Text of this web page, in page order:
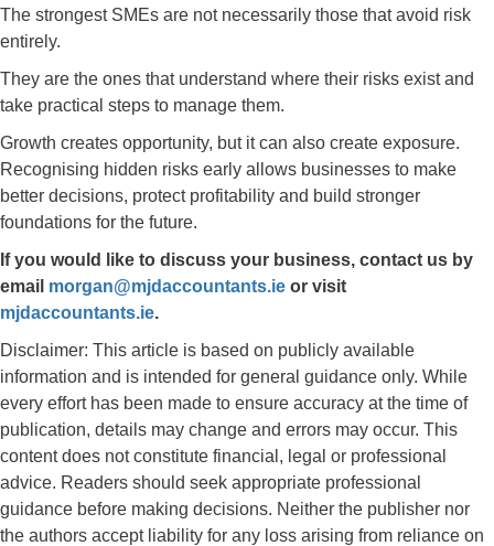
The strongest SMEs are not necessarily those that avoid risk
entirely.
They are the ones that understand where their risks exist and
take practical steps to manage them.
Growth creates opportunity, but it can also create exposure.
Recognising hidden risks early allows businesses to make
better decisions, protect profitability and build stronger
foundations for the future.
If you would like to discuss your business, contact us by
email morgan@mjdaccountants.ie or visit
mjdaccountants.ie.
Disclaimer: This article is based on publicly available
information and is intended for general guidance only. While
every effort has been made to ensure accuracy at the time of
publication, details may change and errors may occur. This
content does not constitute financial, legal or professional
advice. Readers should seek appropriate professional
guidance before making decisions. Neither the publisher nor
the authors accept liability for any loss arising from reliance on